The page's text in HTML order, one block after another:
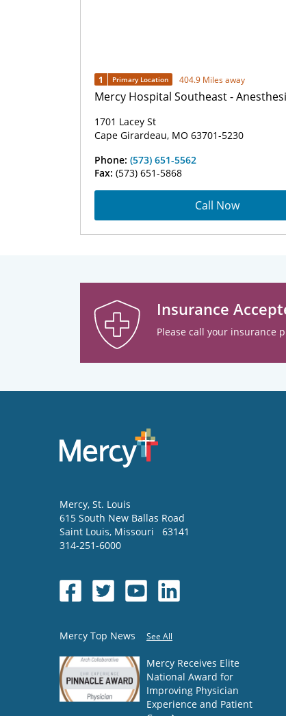
1 Primary Location 404.9 Miles away
Mercy Hospital Southeast -
1701 Lacey St
Cape Girardeau, MO 63701-5230
Phone: (573) 651-5562
Fax: (573) 651-5868
Call Now
Insurance
Please call your insurance
Mercy, St. Louis
615 South New Ballas Road
Saint Louis, Missouri
63141
314-251-6000
Mercy Top News See All
Mercy Receives Elite
National Award for
Improving Physician
Experience and Patient